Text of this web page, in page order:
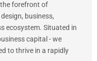
the forefront of
business,
ecosystem. Situated in
capital - we
to thrive in a rapidly